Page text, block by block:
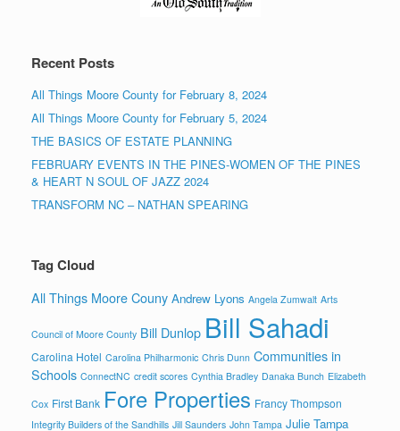
Recent Posts
All Things Moore County for February 8, 2024
All Things Moore County for February 5, 2024
THE BASICS OF ESTATE PLANNING
FEBRUARY EVENTS IN THE PINES-WOMEN OF THE PINES
& HEART N SOUL OF JAZZ 2024
TRANSFORM NC – NATHAN SPEARING
Tag Cloud
All Things Moore Couny Andrew Lyons Angela Zumwalt Arts
Council of Moore County Bill Dunlop Bill Sahadi
Carolina Hotel Carolina Philharmonic Chris Dunn Communities in
Schools ConnectNC credit scores Cynthia Bradley Danaka Bunch Elizabeth
Cox First Bank Fore Properties Francy Thompson
Integrity Builders of the Sandhills Jill Saunders John Tampa Julie Tampa